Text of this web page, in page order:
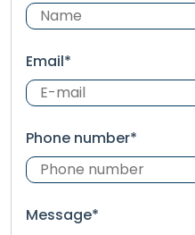
Email*
Phone number*
Message*